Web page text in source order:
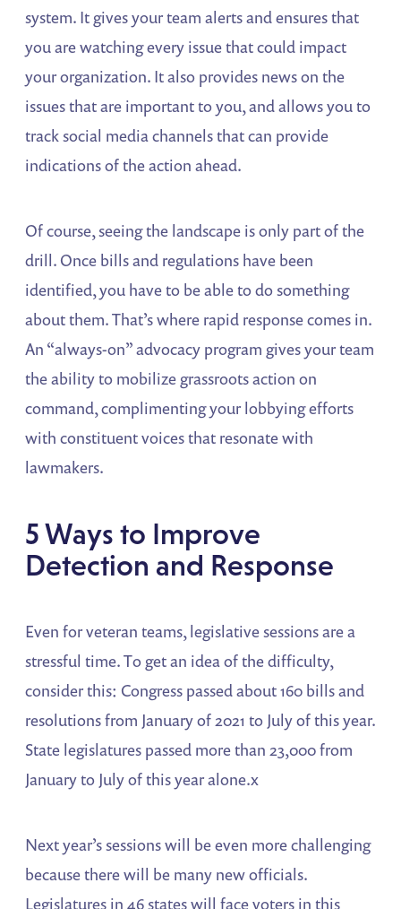
system. It gives your team alerts and ensures that
you are watching every issue that could impact
your organization. It also provides news on the
issues that are important to you, and allows you to
track social media channels that can provide
indications of the action ahead.
Of course, seeing the landscape is only part of the
drill. Once bills and regulations have been
identified, you have to be able to do something
about them. That’s where rapid response comes in.
An “always-on” advocacy program gives your team
the ability to mobilize grassroots action on
command, complimenting your lobbying efforts
with constituent voices that resonate with
lawmakers.
5 Ways to Improve
Detection and Response
Even for veteran teams, legislative sessions are a
stressful time. To get an idea of the difficulty,
consider this: Congress passed about 160 bills and
resolutions from January of 2021 to July of this year.
State legislatures passed more than 23,000 from
January to July of this year alone.x
Next year’s sessions will be even more challenging
because there will be many new officials.
Legislatures in 46 states will face voters in this